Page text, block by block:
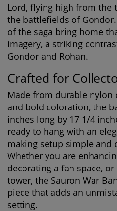
Lord, flying high from the
the battlefields of
of the saga bring home
imagery, a striking
Gondor and Rohan.
Crafted for
Made from durable
and bold coloration, the
inches long by 17 1/4
ready to hang with an
making setup simple and
Whether you are
decorating a fan space,
tower, the Sauron War
piece that adds an
setting.